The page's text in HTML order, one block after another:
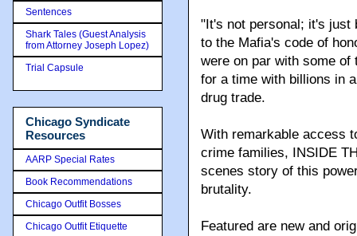
"It's not personal; it's just
to the Mafia's code of
were on par with some
for a time with billions in
drug trade.
With remarkable access
crime families, INSIDE
scenes story of this
brutality.
Featured are new and
Sentences
Shark Tales (Guest Analysis
from Attorney Joseph Lopez)
Trial Capsule
Chicago Syndicate
Resources
AARP Special Rates
Book Recommendations
Chicago Outfit Bosses
Chicago Outfit Etiquette